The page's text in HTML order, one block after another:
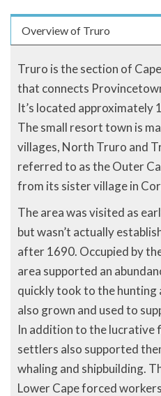
Overview of Truro
Truro is the section of
that connects
It’s located approximately
The small resort town is
villages, North Truro and
referred to as the Outer
from its sister village in
The area was visited as
but wasn’t actually
after 1690. Occupied by
area supported an
quickly took to the hunting
also grown and used to
In addition to the lucrative
settlers also supported
whaling and shipbuilding.
Lower Cape forced